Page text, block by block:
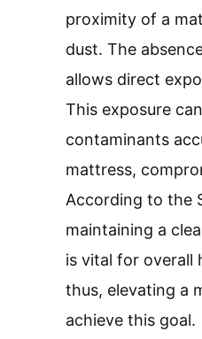
proximity of a
dust. The
allows direct
This exposure
contaminants
mattress,
According to the
maintaining a
is vital for overall
thus, elevating a
achieve this goal.